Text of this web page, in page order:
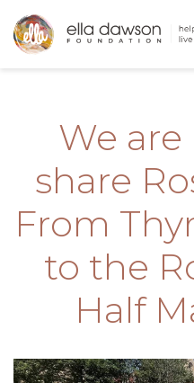
We
share
From
to the
Half